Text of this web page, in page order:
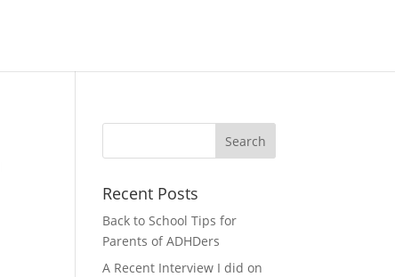
Recent Posts
Back to School Tips for
Parents of ADHDers
A Recent Interview I did on